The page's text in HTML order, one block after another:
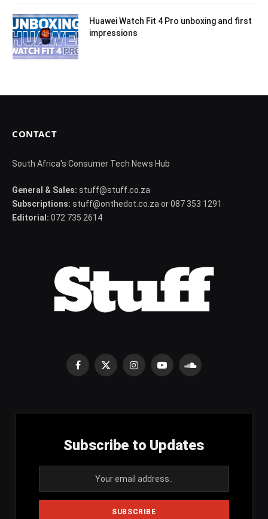
Huawei Watch Fit 4 Pro unboxing and first
impressions
CONTACT
South Africa's Consumer Tech News Hub
General & Sales: stuff@stuff.co.za
Subscriptions: stuff@onthedot.co.za or 087 353 1291
Editorial: 072 735 2614
Facebook
X
InstagramYouTubeSoundCloud
Subscribe to Updates